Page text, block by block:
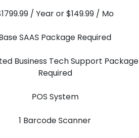
/ Year or $149.99 / Mo
SAAS Package Required
Business Tech Support Package
Required
POS System
1 Barcode Scanner